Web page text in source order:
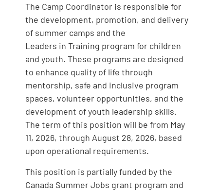
The Camp Coordinator is responsible for
the development, promotion, and delivery
of summer camps and the
Leaders in Training program for children
and youth. These programs are designed
to enhance quality of life through
mentorship, safe and inclusive program
spaces, volunteer opportunities, and the
development of youth leadership skills.
The term of this position will be from May
11, 2026, through August 28, 2026, based
upon operational requirements.
This position is partially funded by the
Canada Summer Jobs grant program and